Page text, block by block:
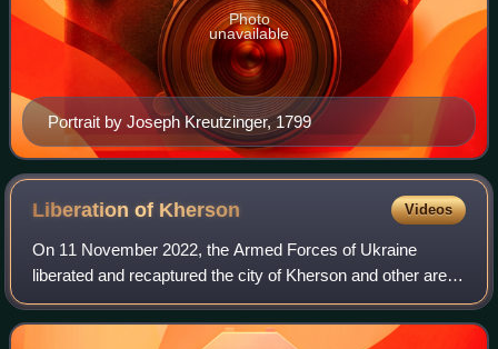
Portrait by Joseph Kreutzinger, 1799
Photo
unavailable
Liberation of Kherson Videos
On 11 November 2022, the Armed Forces of Ukraine
liberated and recaptured the city of Kherson and other areas
of the Kherson Oblast and parts of the Mykolaiv Oblast on
the right bank of the Dnipro Riv